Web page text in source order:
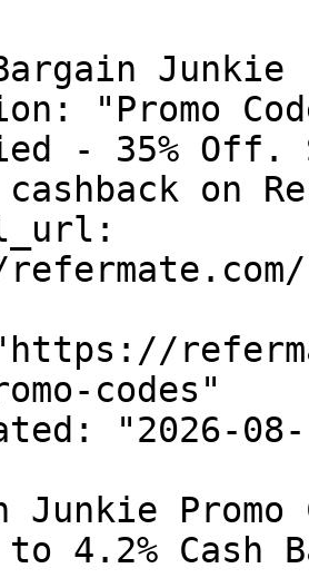
Junkie
"Promo
- 35% Off.
on
codes"
"2026-08-
Junkie
4.2% Cash